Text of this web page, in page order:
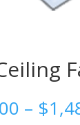
– $